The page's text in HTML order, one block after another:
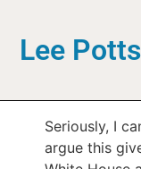
Lee Potts
Seriously, I
argue this